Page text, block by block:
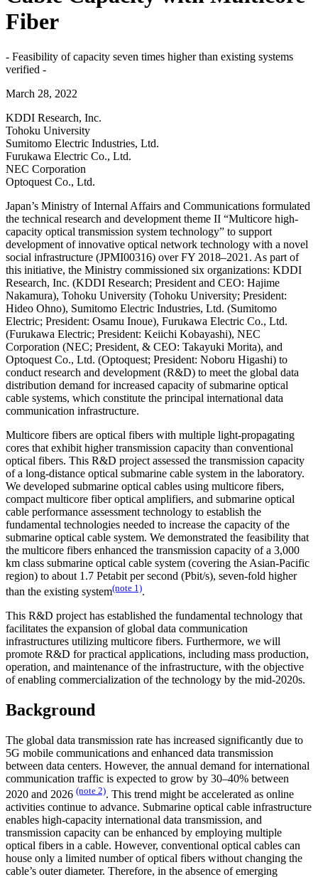
Fiber
- Feasibility of capacity seven times higher than existing systems
verified -
March 28, 2022
KDDI Research, Inc.
Tohoku University
Sumitomo Electric Industries, Ltd.
Furukawa Electric Co., Ltd.
NEC Corporation
Optoquest Co., Ltd.
Japan’s Ministry of Internal Affairs and Communications formulated
the technical research and development theme II “Multicore high-
capacity optical transmission system technology” to support
development of innovative optical network technology with a novel
social infrastructure (JPMI00316) over FY 2018–2021. As part of
this initiative, the Ministry commissioned six organizations: KDDI
Research, Inc. (KDDI Research; President and CEO: Hajime
Nakamura), Tohoku University (Tohoku University; President:
Hideo Ohno), Sumitomo Electric Industries, Ltd. (Sumitomo
Electric; President: Osamu Inoue), Furukawa Electric Co., Ltd.
(Furukawa Electric; President: Keiichi Kobayashi), NEC
Corporation (NEC; President, & CEO: Takayuki Morita), and
Optoquest Co., Ltd. (Optoquest; President: Noboru Higashi) to
conduct research and development (R&D) to meet the global data
distribution demand for increased capacity of submarine optical
cable systems, which constitute the principal international data
communication infrastructure.
Multicore fibers are optical fibers with multiple light-propagating
cores that exhibit higher transmission capacity than conventional
optical fibers. This R&D project assessed the transmission capacity
of a long-distance optical submarine cable system in the laboratory.
We developed submarine optical cables using multicore fibers,
compact multicore fiber optical amplifiers, and submarine optical
cable performance assessment technology to establish the
fundamental technologies needed to increase the capacity of the
submarine optical cable system. We demonstrated the feasibility that
the multicore fibers enhanced the transmission capacity of a 3,000
km class submarine optical cable system (covering the Asian-Pacific
region) to about 1.7 Petabit per second (Pbit/s), seven-fold higher
than the existing system(note 1).
This R&D project has established the fundamental technology that
facilitates the expansion of global data communication
infrastructures utilizing multicore fibers. Furthermore, we will
promote R&D for practical applications, including mass production,
operation, and maintenance of the infrastructure, with the objective
of enabling commercialization of the technology by the mid-2020s.
Background
The global data transmission rate has increased significantly due to
5G mobile communications and enhanced data transmission
between data centers. However, the annual demand for international
communication traffic is expected to grow by 30–40% between
2020 and 2026 (note 2). This trend might be accelerated as online
activities continue to advance. Submarine optical cable infrastructure
enables high-capacity international data transmission, and
transmission capacity can be enhanced by employing multiple
optical fibers in a cable. However, conventional optical cables can
house only a limited number of optical fibers without changing the
cable’s outer diameter. Therefore, in the absence of emerging